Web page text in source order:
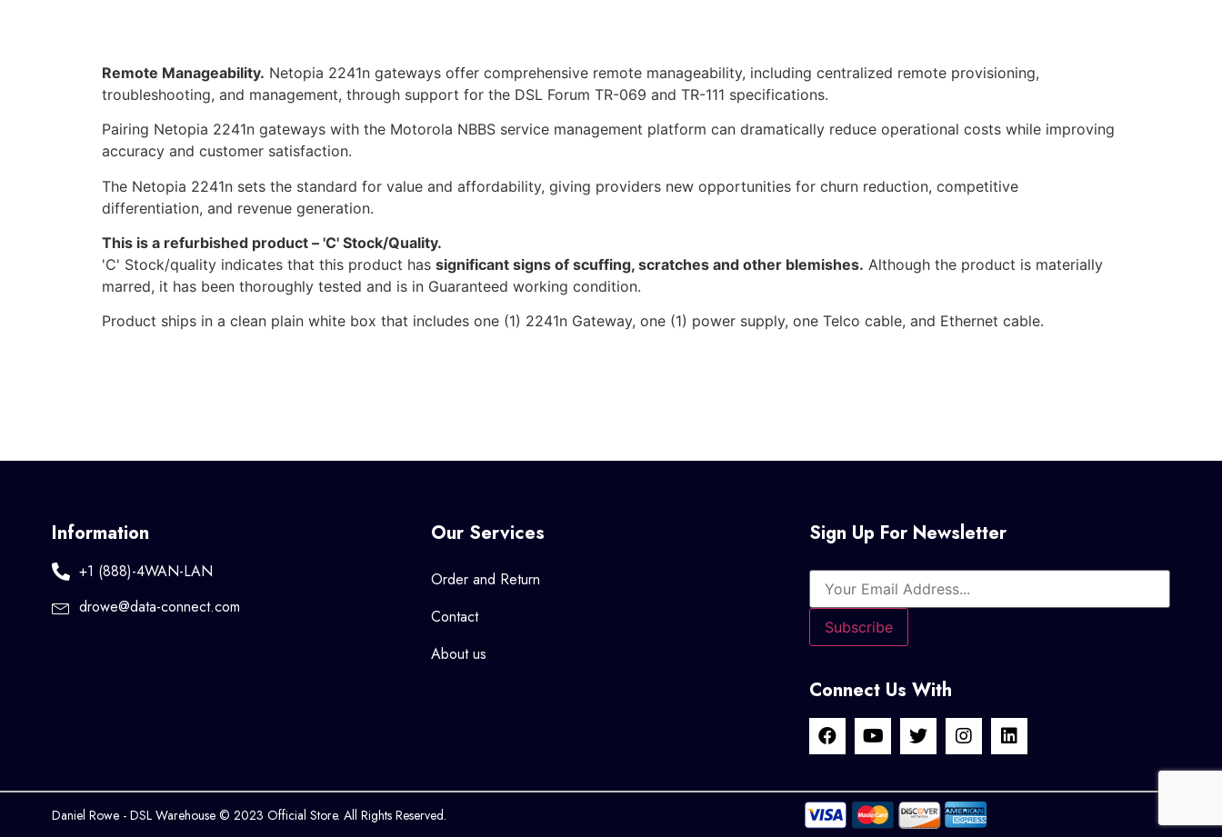
Remote Manageability. Netopia 2241n gateways offer comprehensive remote manageability, including centralized remote provisioning,
troubleshooting, and management, through support for the DSL Forum TR-069 and TR-111 specifications.
Pairing Netopia 2241n gateways with the Motorola NBBS service management platform can dramatically reduce operational costs while improving
accuracy and customer satisfaction.
The Netopia 2241n sets the standard for value and affordability, giving providers new opportunities for churn reduction, competitive
differentiation, and revenue generation.
This is a refurbished product – 'C' Stock/Quality.
'C' Stock/quality indicates that this product has significant signs of scuffing, scratches and other blemishes. Although the product is materially
marred, it has been thoroughly tested and is in Guaranteed working condition.
Product ships in a clean plain white box that includes one (1) 2241n Gateway, one (1) power supply, one Telco cable, and Ethernet cable.
Information
+1 (888)-4WAN-LAN
drowe@data-connect.com
Our Services
Order and Return
Contact
About us
Sign Up For Newsletter
Connect Us With
Daniel Rowe - DSL Warehouse © 2023 Official Store. All Rights Reserved.